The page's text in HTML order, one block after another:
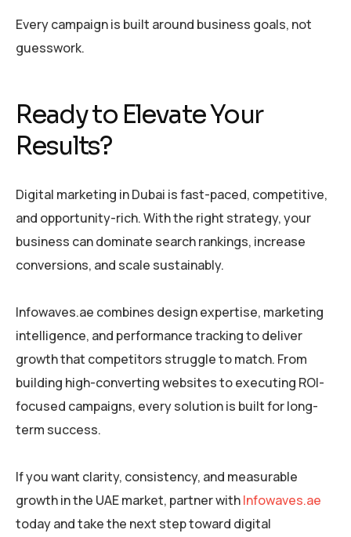
Every campaign is built around business goals, not
guesswork.
Ready to Elevate Your
Results?
Digital marketing in Dubai is fast-paced, competitive,
and opportunity-rich. With the right strategy, your
business can dominate search rankings, increase
conversions, and scale sustainably.
Infowaves.ae combines design expertise, marketing
intelligence, and performance tracking to deliver
growth that competitors struggle to match. From
building high-converting websites to executing ROI-
focused campaigns, every solution is built for long-
term success.
If you want clarity, consistency, and measurable
growth in the UAE market, partner withInfowaves.ae
today and take the next step toward digital